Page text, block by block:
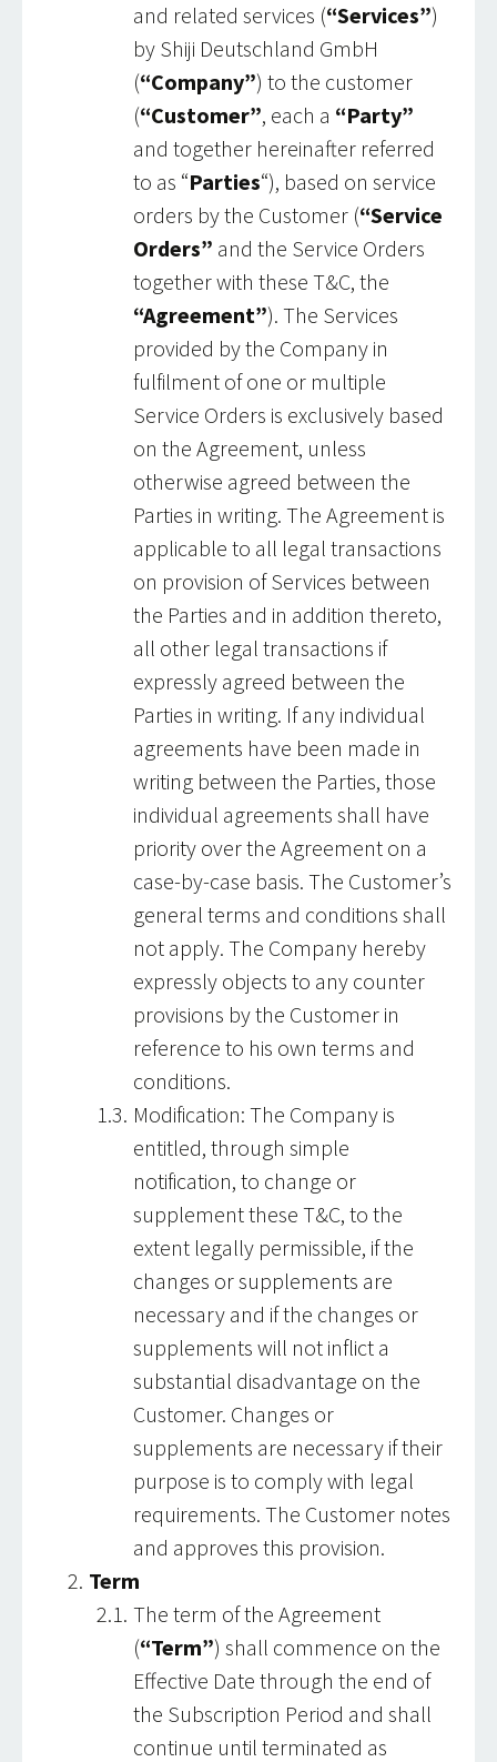
and related services (“Services”)
by Shiji Deutschland GmbH
(“Company”) to the customer
(“Customer”, each a “Party”
and together hereinafter referred
to as “Parties“), based on service
orders by the Customer (“Service
Orders” and the Service Orders
together with these T&C, the
“Agreement”). The Services
provided by the Company in
fulfilment of one or multiple
Service Orders is exclusively based
on the Agreement, unless
otherwise agreed between the
Parties in writing. The Agreement is
applicable to all legal transactions
on provision of Services between
the Parties and in addition thereto,
all other legal transactions if
expressly agreed between the
Parties in writing. If any individual
agreements have been made in
writing between the Parties, those
individual agreements shall have
priority over the Agreement on a
case-by-case basis. The Customer’s
general terms and conditions shall
not apply. The Company hereby
expressly objects to any counter
provisions by the Customer in
reference to his own terms and
conditions.
Modification: The Company is
entitled, through simple
notification, to change or
supplement these T&C, to the
extent legally permissible, if the
changes or supplements are
necessary and if the changes or
supplements will not inflict a
substantial disadvantage on the
Customer. Changes or
supplements are necessary if their
purpose is to comply with legal
requirements. The Customer notes
and approves this provision.
Term
The term of the Agreement
(“Term”) shall commence on the
Effective Date through the end of
the Subscription Period and shall
continue until terminated as